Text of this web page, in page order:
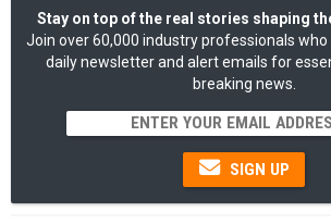
Stay on top of the real stories shaping
Join over 60,000 industry professionals who
daily newsletter and alert emails for
breaking news.
SIGN UP